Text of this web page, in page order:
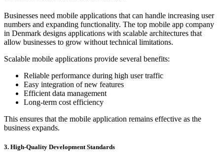
Businesses need mobile applications that can handle increasing user
numbers and expanding functionality. The top mobile app company
in Denmark designs applications with scalable architectures that
allow businesses to grow without technical limitations.
Scalable mobile applications provide several benefits:
Reliable performance during high user traffic
Easy integration of new features
Efficient data management
Long-term cost efficiency
This ensures that the mobile application remains effective as the
business expands.
3. High-Quality Development Standards